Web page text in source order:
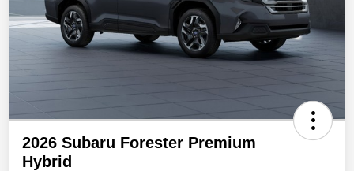
2026 Subaru Forester Premium
Hybrid